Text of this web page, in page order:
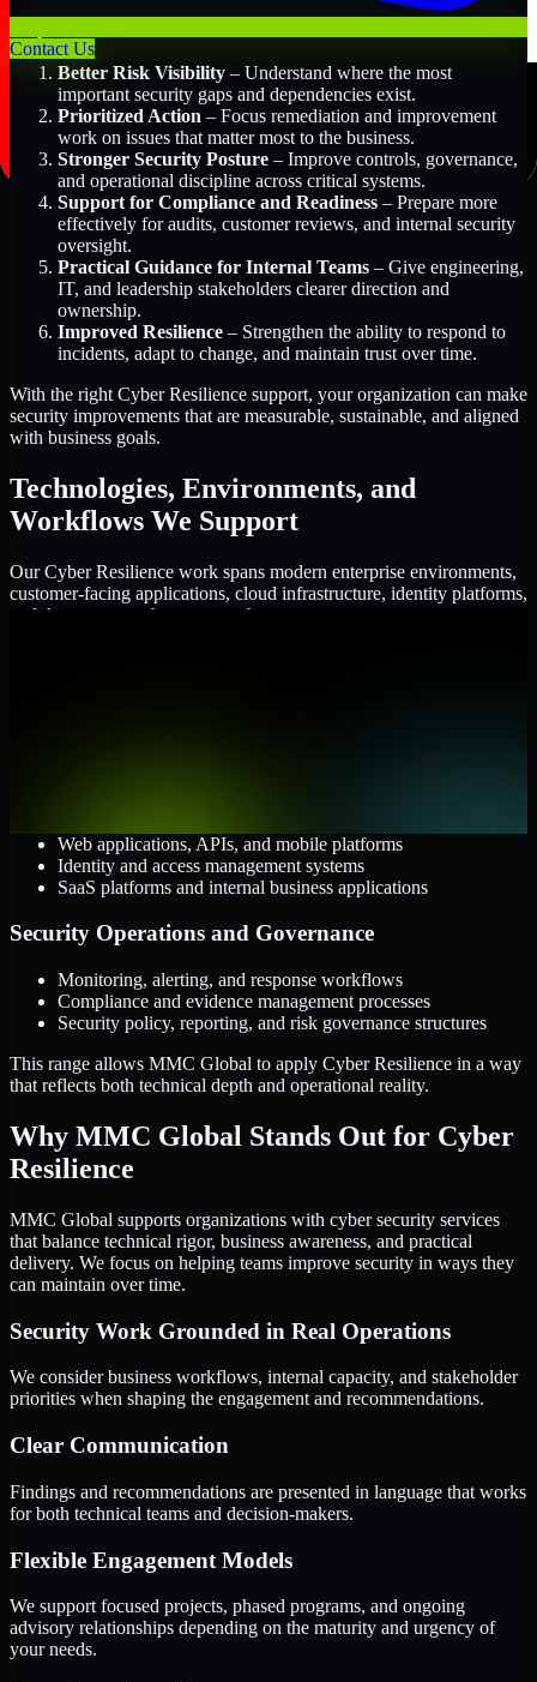
Contact Us
Better Risk Visibility – Understand where the most
important security gaps and dependencies exist.
Prioritized Action – Focus remediation and improvement
work on issues that matter most to the business.
Stronger Security Posture – Improve controls, governance,
and operational discipline across critical systems.
Support for Compliance and Readiness – Prepare more
effectively for audits, customer reviews, and internal security
oversight.
Practical Guidance for Internal Teams – Give engineering,
IT, and leadership stakeholders clearer direction and
ownership.
Improved Resilience – Strengthen the ability to respond to
incidents, adapt to change, and maintain trust over time.
With the right Cyber Resilience support, your organization can make
security improvements that are measurable, sustainable, and aligned
with business goals.
Technologies, Environments, and
Workflows We Support
Our Cyber Resilience work spans modern enterprise environments,
customer-facing applications, cloud infrastructure, identity platforms,
and the processes that connect them.
Web applications, APIs, and mobile platforms
Identity and access management systems
SaaS platforms and internal business applications
Security Operations and Governance
Monitoring, alerting, and response workflows
Compliance and evidence management processes
Security policy, reporting, and risk governance structures
This range allows MMC Global to apply Cyber Resilience in a way
that reflects both technical depth and operational reality.
Why MMC Global Stands Out for Cyber
Resilience
MMC Global supports organizations with cyber security services
that balance technical rigor, business awareness, and practical
delivery. We focus on helping teams improve security in ways they
can maintain over time.
Security Work Grounded in Real Operations
We consider business workflows, internal capacity, and stakeholder
priorities when shaping the engagement and recommendations.
Clear Communication
Findings and recommendations are presented in language that works
for both technical teams and decision-makers.
Flexible Engagement Models
We support focused projects, phased programs, and ongoing
advisory relationships depending on the maturity and urgency of
your needs.